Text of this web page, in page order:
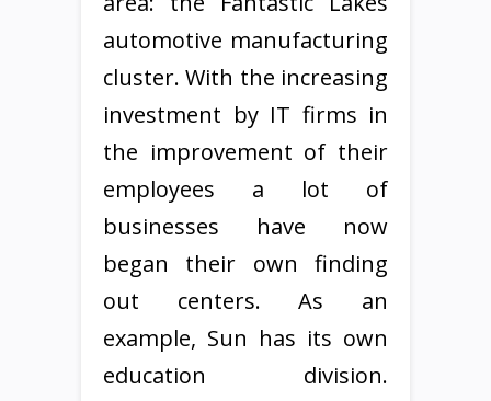
automotive manufacturing
cluster. With the increasing
investment by IT firms in
the improvement of their
employees a lot of
businesses have now
began their own finding
out centers. As an
example, Sun has its own
education division.